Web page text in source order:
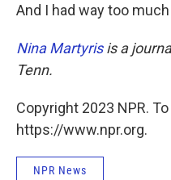
And I had way too
Nina Martyrisis a
Tenn.
Copyright 2023 NPR.
https://www.npr.org.
NPR News